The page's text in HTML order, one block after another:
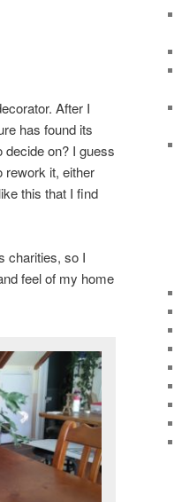
After I
has found its
on? I guess
rework it, either
this that I find
charities, so I
feel of my home